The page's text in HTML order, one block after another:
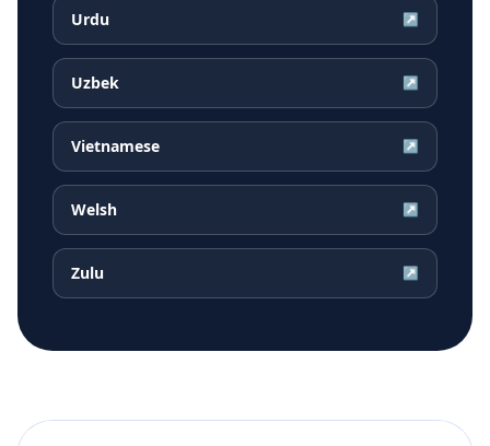
Urdu ↗
Uzbek ↗
Vietnamese ↗
Welsh ↗
Zulu ↗